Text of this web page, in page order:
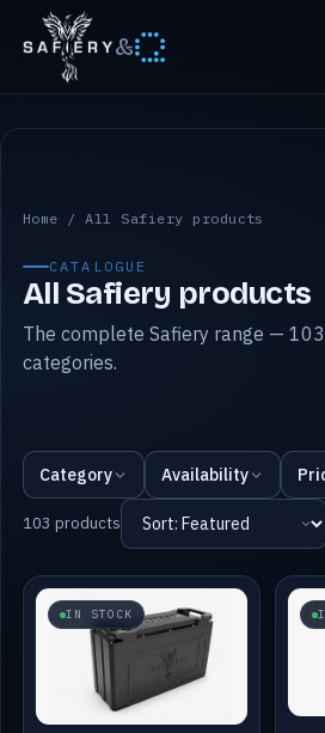
&
All Safiery products
Home /All Safiery products
CATALOGUE
All Safiery products
The complete Safiery range —
categories.
Category Availability
103 products
IN STOCK